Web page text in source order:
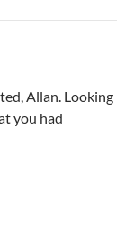
Allan. Looking
you had